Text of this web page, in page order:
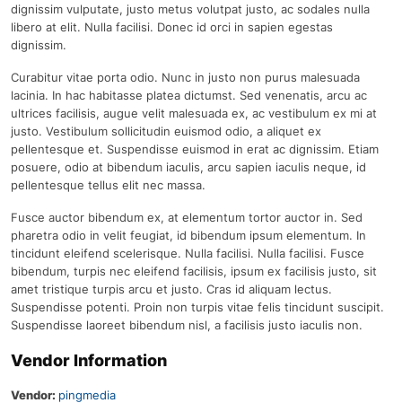
dignissim vulputate, justo metus volutpat justo, ac sodales nulla
libero at elit. Nulla facilisi. Donec id orci in sapien egestas
dignissim.
Curabitur vitae porta odio. Nunc in justo non purus malesuada
lacinia. In hac habitasse platea dictumst. Sed venenatis, arcu ac
ultrices facilisis, augue velit malesuada ex, ac vestibulum ex mi at
justo. Vestibulum sollicitudin euismod odio, a aliquet ex
pellentesque et. Suspendisse euismod in erat ac dignissim. Etiam
posuere, odio at bibendum iaculis, arcu sapien iaculis neque, id
pellentesque tellus elit nec massa.
Fusce auctor bibendum ex, at elementum tortor auctor in. Sed
pharetra odio in velit feugiat, id bibendum ipsum elementum. In
tincidunt eleifend scelerisque. Nulla facilisi. Nulla facilisi. Fusce
bibendum, turpis nec eleifend facilisis, ipsum ex facilisis justo, sit
amet tristique turpis arcu et justo. Cras id aliquam lectus.
Suspendisse potenti. Proin non turpis vitae felis tincidunt suscipit.
Suspendisse laoreet bibendum nisl, a facilisis justo iaculis non.
Vendor Information
Vendor: pingmedia